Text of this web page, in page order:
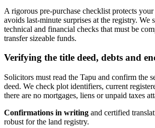
A rigorous pre-purchase checklist protects
avoids last-minute surprises at the registry. We
technical and financial checks that must be
transfer sizeable funds.
Verifying the title deed, debts and
Solicitors must read the Tapu and confirm the
deed. We check plot identifiers, current
there are no mortgages, liens or unpaid taxes
Confirmations in writing and certified
robust for the land registry.